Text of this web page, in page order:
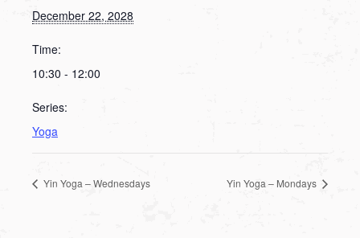
December 22, 2028
Time:
10:30 - 12:00
Series:
Yoga
Yin Yoga – Wednesdays Yin Yoga – Mondays